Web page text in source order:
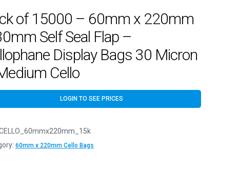
of 15000 – 60mm x 220mm
Self Seal Flap –
Display Bags 30 Micron
Cello
LOGIN TO SEE PRICES
60mm x 220mm Cello Bags